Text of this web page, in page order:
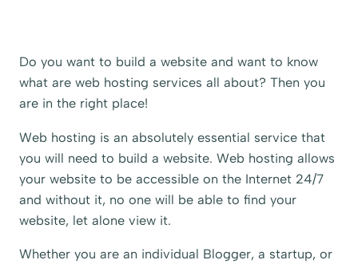
Do you want to build a website and want to know
what are web hosting services all about? Then you
are in the right place!
Web hosting is an absolutely essential service that
you will need to build a website. Web hosting allows
your website to be accessible on the Internet 24/7
and without it, no one will be able to find your
website, let alone view it.
Whether you are an individual Blogger, a startup, or